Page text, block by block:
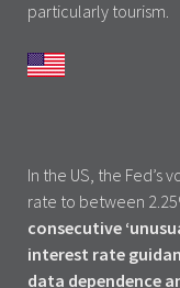
particularly tourism.
In the US, the
rate to between
consecutive
interest rate
data dependence